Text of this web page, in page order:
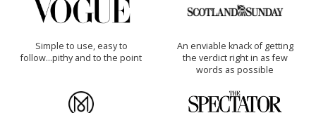
Simple to use, easy to
follow...pithy and to the point
An enviable knack of getting
the verdict right in as few
words as possible